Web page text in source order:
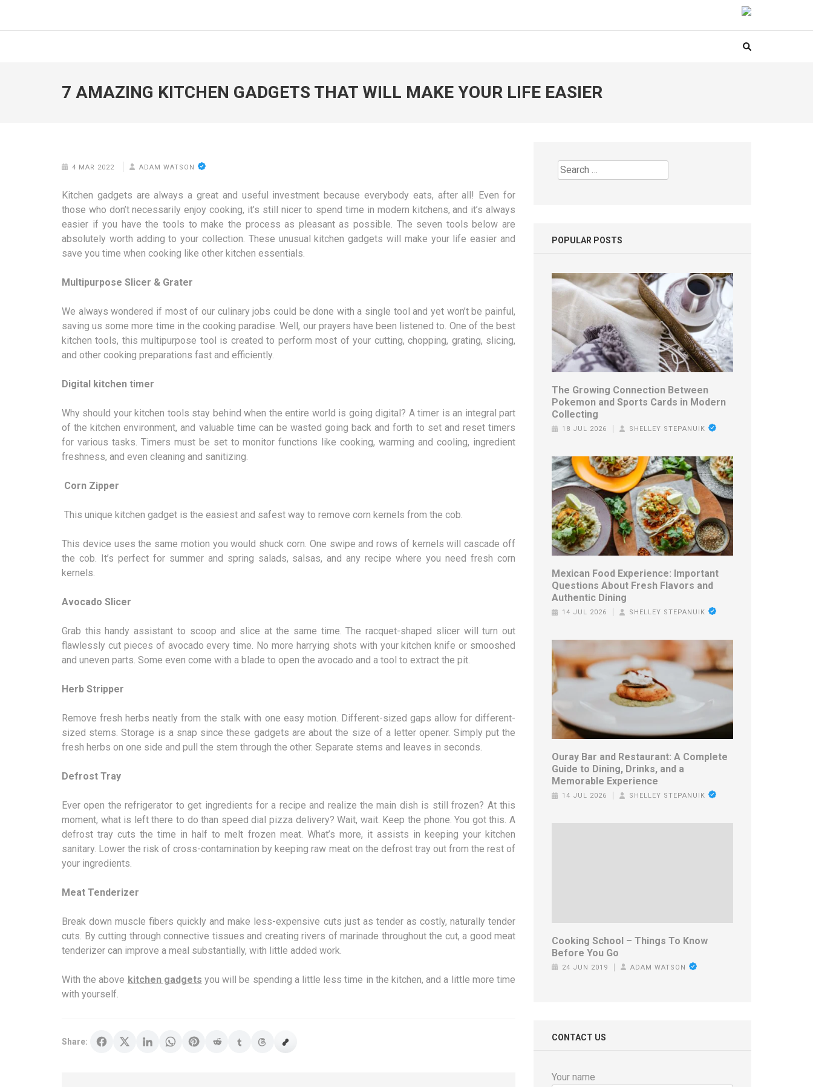
FOODICIARY
7 AMAZING KITCHEN GADGETS THAT WILL MAKE YOUR LIFE EASIER
4 MAR 2022 ADAM WATSON
Kitchen gadgets are always a great and useful investment because everybody eats, after all! Even for
those who don’t necessarily enjoy cooking, it’s still nicer to spend time in modern kitchens, and it’s always
easier if you have the tools to make the process as pleasant as possible. The seven tools below are
absolutely worth adding to your collection. These unusual kitchen gadgets will make your life easier and
save you time when cooking like other kitchen essentials.
Multipurpose Slicer & Grater
We always wondered if most of our culinary jobs could be done with a single tool and yet won’t be painful,
saving us some more time in the cooking paradise. Well, our prayers have been listened to. One of the best
kitchen tools, this multipurpose tool is created to perform most of your cutting, chopping, grating, slicing,
and other cooking preparations fast and efficiently.
Digital kitchen timer
Why should your kitchen tools stay behind when the entire world is going digital? A timer is an integral part
of the kitchen environment, and valuable time can be wasted going back and forth to set and reset timers
for various tasks. Timers must be set to monitor functions like cooking, warming and cooling, ingredient
freshness, and even cleaning and sanitizing.
Corn Zipper
This unique kitchen gadget is the easiest and safest way to remove corn kernels from the cob.
This device uses the same motion you would shuck corn. One swipe and rows of kernels will cascade off
the cob. It’s perfect for summer and spring salads, salsas, and any recipe where you need fresh corn
kernels.
Avocado Slicer
Grab this handy assistant to scoop and slice at the same time. The racquet-shaped slicer will turn out
flawlessly cut pieces of avocado every time. No more harrying shots with your kitchen knife or smooshed
and uneven parts. Some even come with a blade to open the avocado and a tool to extract the pit.
Herb Stripper
Remove fresh herbs neatly from the stalk with one easy motion. Different-sized gaps allow for different-
sized stems. Storage is a snap since these gadgets are about the size of a letter opener. Simply put the
fresh herbs on one side and pull the stem through the other. Separate stems and leaves in seconds.
Defrost Tray
Ever open the refrigerator to get ingredients for a recipe and realize the main dish is still frozen? At this
moment, what is left there to do than speed dial pizza delivery? Wait, wait. Keep the phone. You got this. A
defrost tray cuts the time in half to melt frozen meat. What’s more, it assists in keeping your kitchen
sanitary. Lower the risk of cross-contamination by keeping raw meat on the defrost tray out from the rest of
your ingredients.
Meat Tenderizer
Break down muscle fibers quickly and make less-expensive cuts just as tender as costly, naturally tender
cuts. By cutting through connective tissues and creating rivers of marinade throughout the cut, a good meat
tenderizer can improve a meal substantially, with little added work.
With the above kitchen gadgets you will be spending a little less time in the kitchen, and a little more time
with yourself.
Share:
Search
for:
POPULAR POSTS
The Growing Connection Between
Pokemon and Sports Cards in Modern
Collecting
18 JUL 2026 SHELLEY STEPANUIK
Mexican Food Experience: Important
Questions About Fresh Flavors and
Authentic Dining
14 JUL 2026 SHELLEY STEPANUIK
Ouray Bar and Restaurant: A Complete
Guide to Dining, Drinks, and a
Memorable Experience
14 JUL 2026 SHELLEY STEPANUIK
Cooking School – Things To Know
Before You Go
24 JUN 2019 ADAM WATSON
CONTACT US
Your name